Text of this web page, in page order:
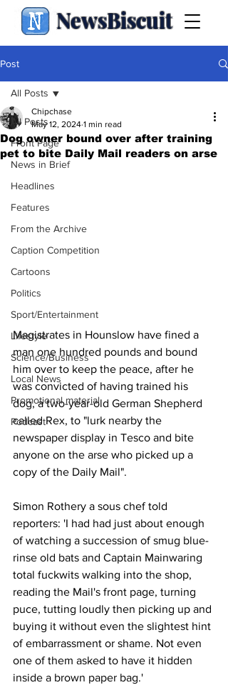
NewsBiscuit
Post
All Posts
Front Page
News in Brief
Headlines
Features
From the Archive
Caption Competition
Cartoons
Politics
Sport/Entertainment
Lifestyle
Science/Business
Local News
Promotional material
Podcast
All Posts
Dog owner bound over after training
pet to bite Daily Mail readers on arse
Chipchase
May 12, 2024 1 min read
Magistrates in Hounslow have fined a
man one hundred pounds and bound
him over to keep the peace, after he
was convicted of having trained his
dog, a two-year-old German Shepherd
called Rex, to "lurk nearby the
newspaper display in Tesco and bite
anyone on the arse who picked up a
copy of the Daily Mail".
Simon Rothery a sous chef told
reporters: 'I had had just about enough
of watching a succession of smug blue-
rinse old bats and Captain Mainwaring
total fuckwits walking into the shop,
reading the Mail's front page, turning
puce, tutting loudly then picking up and
buying it without even the slightest hint
of embarrassment or shame. Not even
one of them asked to have it hidden
inside a brown paper bag.'